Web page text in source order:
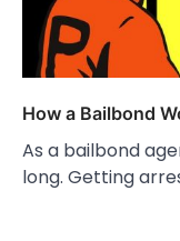
How a Bailbond
As a bailbond
long. Getting